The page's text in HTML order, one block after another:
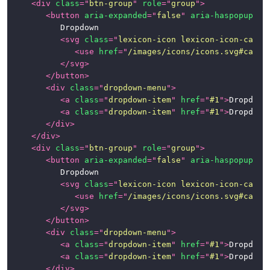
<div class=" btn-group " role="group ">
<button aria-expanded=" false " aria-haspopup
<svg class=" lexicon-icon lexicon-icon-
<use href=" /images/icons/
</svg>
</ button>
<div class="dropdown-menu ">
<a class="dropdown-item" href="#1 ">
<a class="dropdown-item" href="#1 ">
</div>
</div>
<div class=" btn-group " role="group ">
<button aria-expanded=" false " aria-haspopup
<svg class=" lexicon-icon lexicon-icon-
<use href=" /images/icons/
</svg>
</ button>
<div class="dropdown-menu ">
<a class="dropdown-item" href="#1 ">
<a class="dropdown-item" href="#1 ">